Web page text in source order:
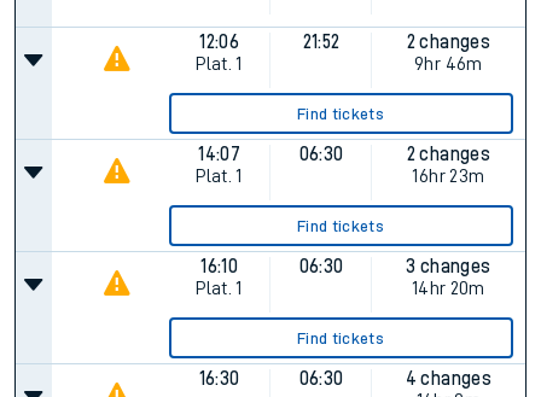
12:06
Plat. 1
21:52
2 changes
9hr 46m
Find tickets
14:07
Plat. 1
06:30
2 changes
16hr 23m
Find tickets
16:10
Plat. 1
06:30
3 changes
14hr 20m
Find tickets
16:30 06:30
4 changes